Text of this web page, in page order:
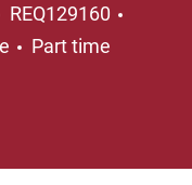
REQ129160
Job Type
Part time